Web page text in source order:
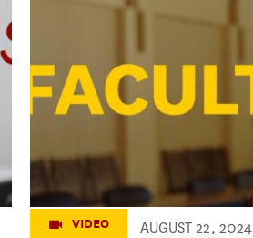
VIDEO AUGUST 22, 2024